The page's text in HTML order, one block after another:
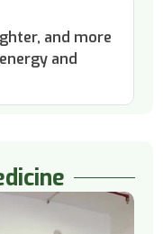
and more
and